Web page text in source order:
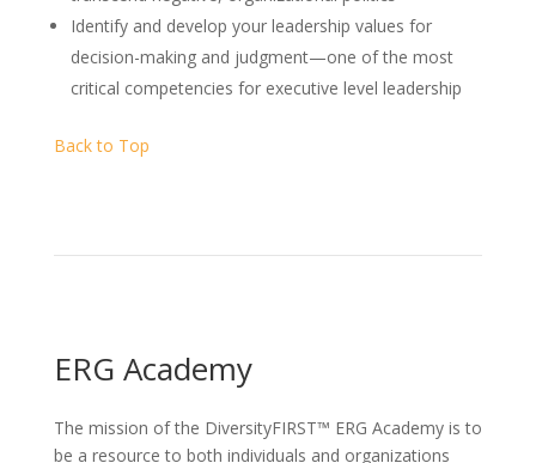
Identify and develop your leadership values for
decision-making and judgment—one of the most
critical competencies for executive level leadership
Back to Top
ERG Academy
The mission of the DiversityFIRST™ ERG Academy is to
be a resource to both individuals and organizations